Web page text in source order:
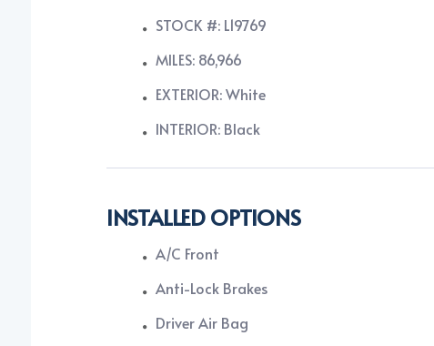
STOCK #: L19769
MILES: 86,966
EXTERIOR: White
INTERIOR: Black
INSTALLED OPTIONS
A/C Front
Anti-Lock Brakes
Driver Air Bag